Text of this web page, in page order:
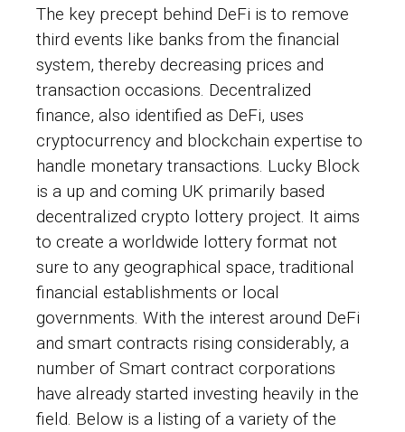
The key precept behind DeFi is to remove
third events like banks from the financial
system, thereby decreasing prices and
transaction occasions. Decentralized
finance, also identified as DeFi, uses
cryptocurrency and blockchain expertise to
handle monetary transactions. Lucky Block
is a up and coming UK primarily based
decentralized crypto lottery project. It aims
to create a worldwide lottery format not
sure to any geographical space, traditional
financial establishments or local
governments. With the interest around DeFi
and smart contracts rising considerably, a
number ofSmart contract corporations
have already started investing heavily in the
field. Below is a listing of a variety of the